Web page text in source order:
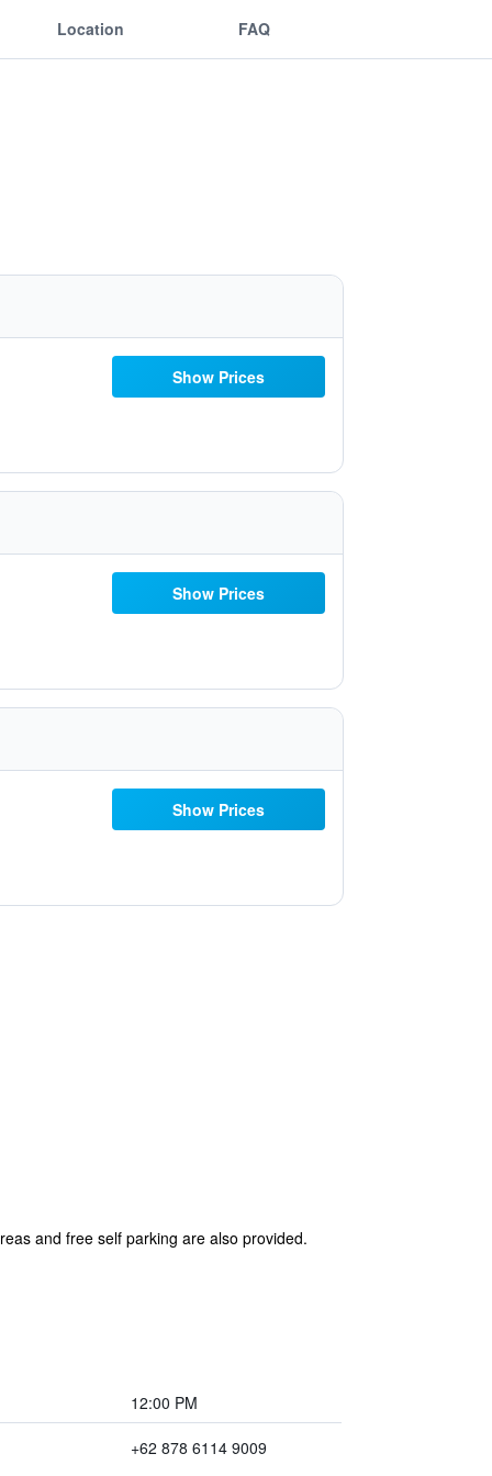
Location FAQ
Show Prices
Show Prices
Show Prices
and free self parking are also provided.
12:00 PM
+62 878 6114 9009